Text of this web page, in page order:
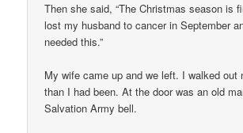
Then she said, “The Christmas season is
lost my husband to cancer in September
needed this.”
My wife came up and we left. I walked out
than I had been. At the door was an old
Salvation Army bell.